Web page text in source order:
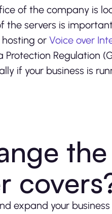
of the company is
servers is
or Voice over
Regulation
if your business is
expand your